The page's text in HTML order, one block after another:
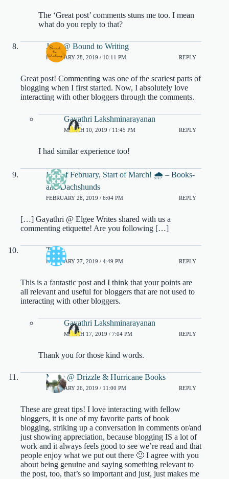
The ‘Great post’ comments stuns me too. I mean
what do you reply to that?
Jenn @ Bound to Writing
FEBRUARY 28, 2019 / 10:11 PM REPLY
Great post! Commenting was one of the scariest parts of
blogging when I first started. Now, I absolutely love
interacting with other bloggers through the comments.
Gayathri Lakshminarayanan
MARCH 10, 2019 / 11:45 PM REPLY
I had similar experience too!
End of February, Start of March! 🌧 – Books-
and-Dachshunds
FEBRUARY 28, 2019 / 6:04 PM REPLY
[…] Gayathri @ Elgee Writes shared with us a
commenting etiquette! Are you following […]
Tasha
FEBRUARY 27, 2019 / 4:49 PM REPLY
This is a fantastic post and I think that your points are
all relevant and useful for bloggers that are not used to
interacting with other bloggers.
Gayathri Lakshminarayanan
MARCH 17, 2019 / 7:04 PM REPLY
Thank you for those kind words.
Marie @ Drizzle & Hurricane Books
FEBRUARY 26, 2019 / 11:00 PM REPLY
These are great tips! I love interacting with fellow
bloggers, it is one of my favorite parts of book
blogging, striking up a conversation in comments or/and
just showing appreciation, because blogging IS a lot of
work and it always feels good to see we’re read and that
people enjoy what we put out there 🙂 I agree with you
about being genuine and saying something relevant to
the post, too, that’s so important and just, just makes me